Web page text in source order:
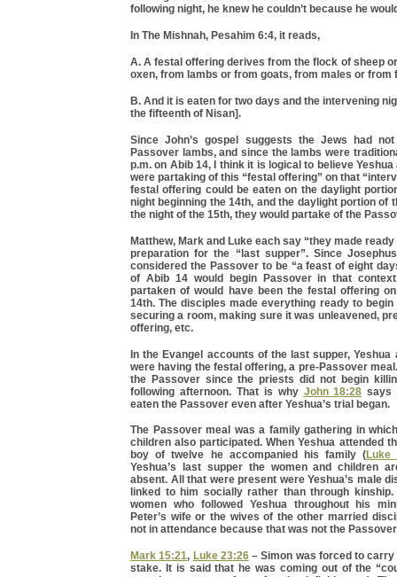
following night, he knew he couldn’t because he
In The Mishnah, Pesahim 6:4, it reads,
A. A festal offering derives from the flock of sheep
oxen, from lambs or from goats, from males or from
B. And it is eaten for two days and the intervening
the fifteenth of Nisan].
Since John’s gospel suggests the Jews had
Passover lambs, and since the lambs were
p.m. on Abib 14, I think it is logical to believe
were partaking of this “festal offering” on that
festal offering could be eaten on the daylight
night beginning the 14th, and the daylight portion of
the night of the 15th, they would partake of the
Matthew, Mark and Luke each say “they made
preparation for the “last supper”. Since
considered the Passover to be “a feast of eight
of Abib 14 would begin Passover in that
partaken of would have been the festal offering
14th. The disciples made everything ready to
securing a room, making sure it was unleavened,
offering, etc.
In the Evangel accounts of the last supper, Yeshua
were having the festal offering, a pre-Passover
the Passover since the priests did not begin
following afternoon. That is why John 18:28 says
eaten the Passover even after Yeshua’s trial began.
The Passover meal was a family gathering in
children also participated. When Yeshua attended
boy of twelve he accompanied his family (Luke
Yeshua’s last supper the women and children
absent. All that were present were Yeshua’s male
linked to him socially rather than through kinship.
women who followed Yeshua throughout his
Peter’s wife or the wives of the other married
not in attendance because that was not the
Mark 15:21, Luke 23:26– Simon was forced to carry
stake. It is said that he was coming out of the